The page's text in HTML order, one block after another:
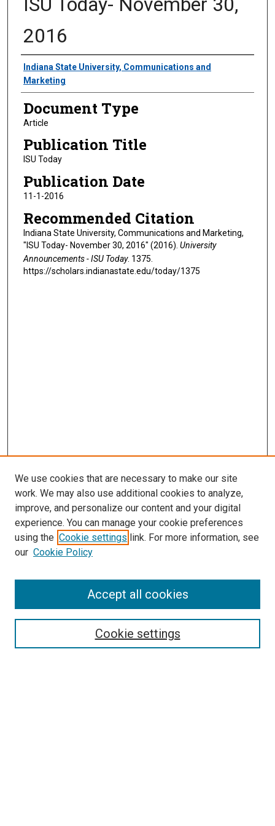
2016
Authors
Indiana State University, Communications and
Marketing
Document Type
Article
Publication Title
ISU Today
Publication Date
11-1-2016
Recommended Citation
Indiana State University, Communications and Marketing,
"ISU Today- November 30, 2016" (2016). University
Announcements - ISU Today. 1375.
https://scholars.indianastate.edu/today/1375
Search
We use cookies that are necessary to make our site
work. We may also use additional cookies to analyze,
improve, and personalize our content and your digital
experience. You can manage your cookie preferences
using the Cookie settings link. For more information, see
our Cookie Policy
Cookie settings
Accept all cookies